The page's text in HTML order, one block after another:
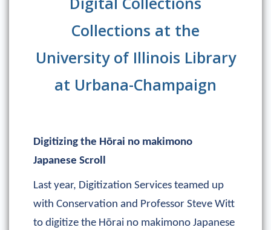
Collections at the
University of Illinois Library
at Urbana-Champaign
Digitizing the Hōrai no makimono
Japanese Scroll
Last year, Digitization Services teamed up
with Conservation and Professor Steve Witt
to digitize the Hōrai no makimono Japanese